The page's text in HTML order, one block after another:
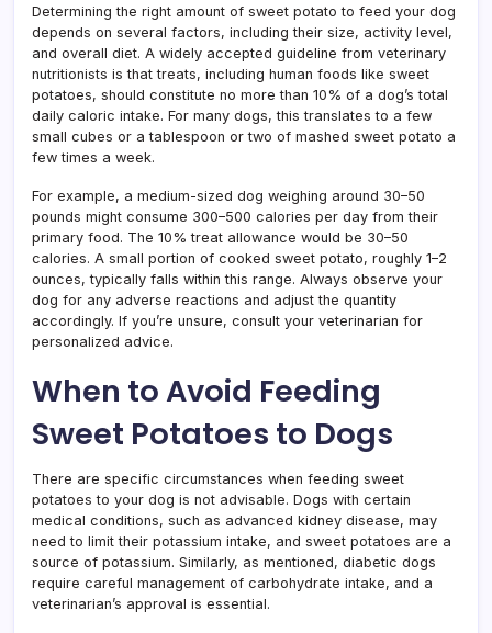
Determining the right amount of sweet potato to feed your dog
depends on several factors, including their size, activity level,
and overall diet. A widely accepted guideline from veterinary
nutritionists is that treats, including human foods like sweet
potatoes, should constitute no more than 10% of a dog’s total
daily caloric intake. For many dogs, this translates to a few
small cubes or a tablespoon or two of mashed sweet potato a
few times a week.
For example, a medium-sized dog weighing around 30–50
pounds might consume 300–500 calories per day from their
primary food. The 10% treat allowance would be 30–50
calories. A small portion of cooked sweet potato, roughly 1–2
ounces, typically falls within this range. Always observe your
dog for any adverse reactions and adjust the quantity
accordingly. If you’re unsure, consult your veterinarian for
personalized advice.
When to Avoid Feeding
Sweet Potatoes to Dogs
There are specific circumstances when feeding sweet
potatoes to your dog is not advisable. Dogs with certain
medical conditions, such as advanced kidney disease, may
need to limit their potassium intake, and sweet potatoes are a
source of potassium. Similarly, as mentioned, diabetic dogs
require careful management of carbohydrate intake, and a
veterinarian’s approval is essential.